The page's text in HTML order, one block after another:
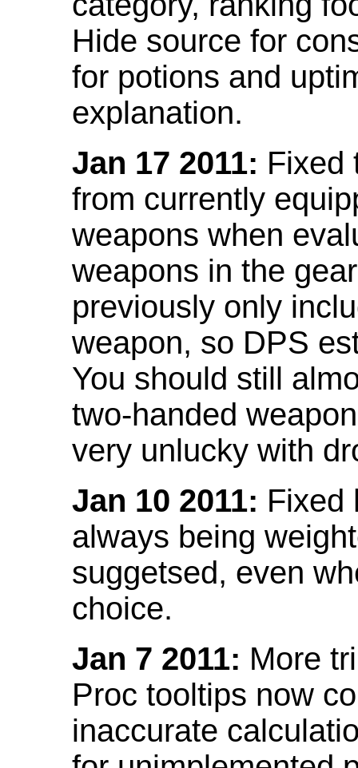
Hide source for
for potions and
explanation.
Jan 17 2011: Fixed
from currently
weapons when
weapons in the
previously only
weapon, so DPS
You should still
two-handed
very unlucky with
Jan 10 2011: Fixed
always being
suggetsed, even
choice.
Jan 7 2011: More
Proc tooltips now
inaccurate